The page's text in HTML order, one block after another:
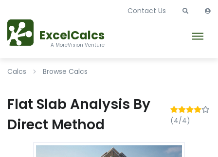
ExcelCalcs
A MoreVision Venture
Contact Us
Calcs Browse Calcs
Flat Slab Analysis By
Direct Method
(4/4)